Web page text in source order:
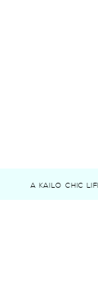
A KAILO CHIC